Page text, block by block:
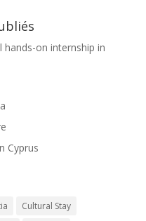
on internship in
Cyprus
Cultural Stay